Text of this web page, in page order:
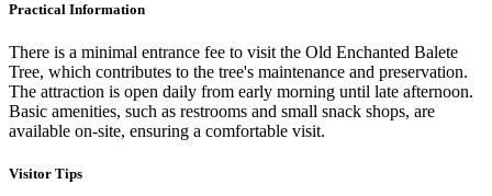
Practical Information
There is a minimal entrance fee to visit the Old Enchanted Balete
Tree, which contributes to the tree's maintenance and preservation.
The attraction is open daily from early morning until late afternoon.
Basic amenities, such as restrooms and small snack shops, are
available on-site, ensuring a comfortable visit.
Visitor Tips